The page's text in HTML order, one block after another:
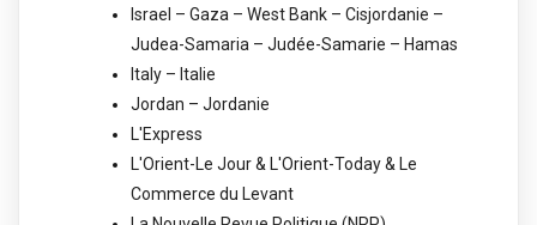
Israel – Gaza – West Bank – Cisjordanie –
Judea-Samaria – Judée-Samarie – Hamas
Italy – Italie
Jordan – Jordanie
L'Express
L'Orient-Le Jour & L'Orient-Today & Le
Commerce du Levant